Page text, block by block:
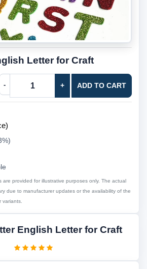
Letter for Craft
- + ADD TO CART
are provided for illustrative purposes only. The actual
due to manufacturer updates or the availability of the
variants.
English Letter for Craft